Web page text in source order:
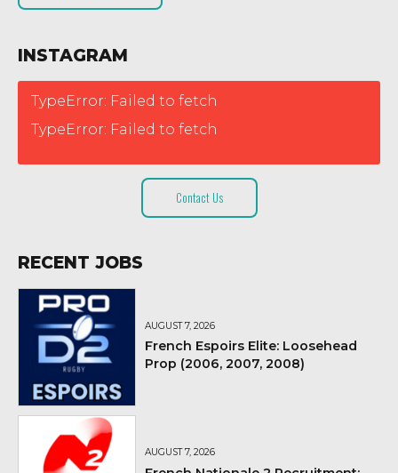
INSTAGRAM
TypeError: Failed to fetch
TypeError: Failed to fetch
Contact Us
RECENT JOBS
AUGUST 7, 2026
French Espoirs Elite: Loosehead
Prop (2006, 2007, 2008)
AUGUST 7, 2026